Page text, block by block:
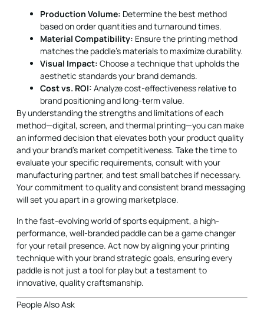
Production Volume: Determine the best method
based on order quantities and turnaround times.
Material Compatibility: Ensure the printing method
matches the paddle’s materials to maximize durability.
Visual Impact: Choose a technique that upholds the
aesthetic standards your brand demands.
Cost vs. ROI: Analyze cost-effectiveness relative to
brand positioning and long-term value.
By understanding the strengths and limitations of each
method—digital, screen, and thermal printing—you can make
an informed decision that elevates both your product quality
and your brand’s market competitiveness. Take the time to
evaluate your specific requirements, consult with your
manufacturing partner, and test small batches if necessary.
Your commitment to quality and consistent brand messaging
will set you apart in a growing marketplace.
In the fast-evolving world of sports equipment, a high-
performance, well-branded paddle can be a game changer
for your retail presence. Act now by aligning your printing
technique with your brand strategic goals, ensuring every
paddle is not just a tool for play but a testament to
innovative, quality craftsmanship.
People Also Ask